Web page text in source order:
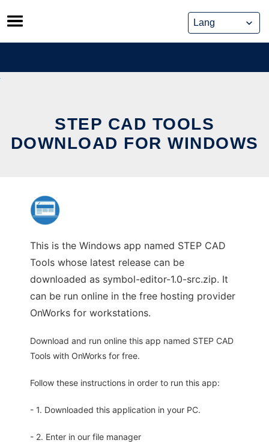
Skip
to
content
STEP CAD TOOLS
DOWNLOAD FOR WINDOWS
This is the Windows app named STEP CAD
Tools whose latest release can be
downloaded as symbol-editor-1.0-src.zip. It
can be run online in the free hosting provider
OnWorks for workstations.
Download and run online this app named STEP CAD
Tools with OnWorks for free.
Follow these instructions in order to run this app:
- 1. Downloaded this application in your PC.
- 2. Enter in our file manager